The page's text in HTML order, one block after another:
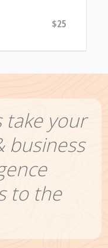
$25
take your
business
to the